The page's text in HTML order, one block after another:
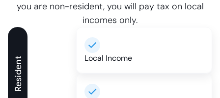
you are non-resident, you will pay tax on local
incomes only.
Resident Local Income